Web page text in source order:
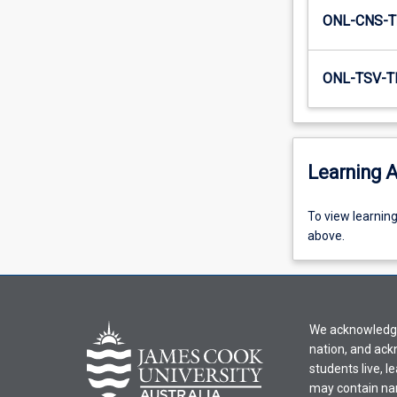
agency…
more
content
the
Read
button
ONL-CNS-
ONL-TSV-
Learning
To
view
activity
select
an
offering
from
To view
above.
We
nation, and
students live,
may contain